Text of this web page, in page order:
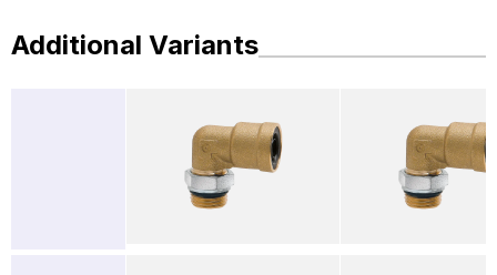
Additional Variants